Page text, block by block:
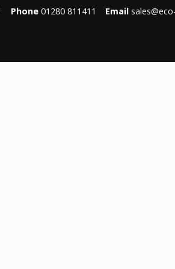
Phone 01280 811411 Email